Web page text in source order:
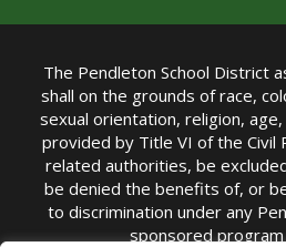
The Pendleton School District
shall on the grounds of race,
sexual orientation, religion,
provided by Title VI of the Civil
related authorities, be
be denied the benefits of, or
to discrimination under any
sponsored